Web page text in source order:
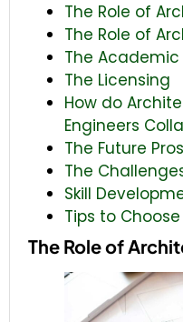
The Role of
The Role of
The Academic
The Licensing
How do
Engineers
The Future
The
Skill
Tips to
The Role of